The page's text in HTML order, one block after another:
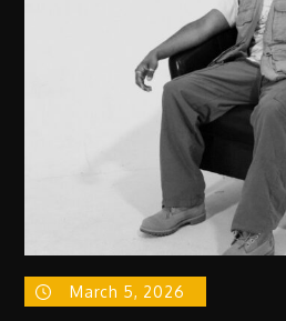
March 5, 2026